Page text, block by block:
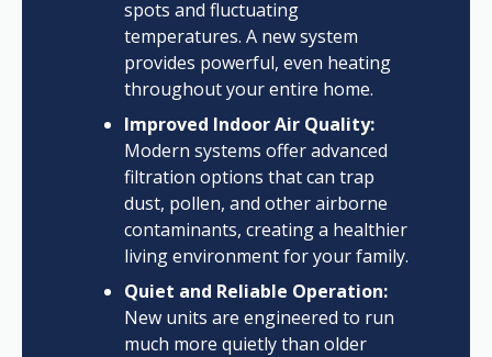
spots and fluctuating
temperatures. A new system
provides powerful, even heating
throughout your entire home.
Improved Indoor Air Quality:
Modern systems offer advanced
filtration options that can trap
dust, pollen, and other airborne
contaminants, creating a healthier
living environment for your family.
Quiet and Reliable Operation:
New units are engineered to run
much more quietly than older